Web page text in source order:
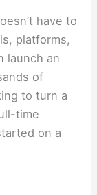
have to
platforms,
launch an
of
to turn a
time
on a